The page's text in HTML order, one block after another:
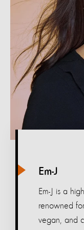
Em-J
Em-J is a
renowned
vegan, and